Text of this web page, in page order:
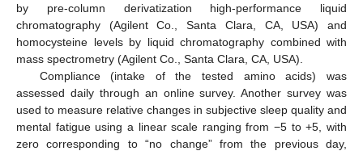
by pre-column derivatization high-performance liquid
chromatography (Agilent Co., Santa Clara, CA, USA) and
homocysteine levels by liquid chromatography combined with
mass spectrometry (Agilent Co., Santa Clara, CA, USA).
Compliance (intake of the tested amino acids) was
assessed daily through an online survey. Another survey was
used to measure relative changes in subjective sleep quality and
mental fatigue using a linear scale ranging from −5 to +5, with
zero corresponding to “no change” from the previous day,